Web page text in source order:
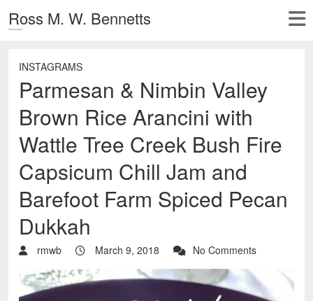
Ross M. W. Bennetts
INSTAGRAMS
Parmesan & Nimbin Valley
Brown Rice Arancini with
Wattle Tree Creek Bush Fire
Capsicum Chill Jam and
Barefoot Farm Spiced Pecan
Dukkah
rmwb March 9, 2018 No Comments